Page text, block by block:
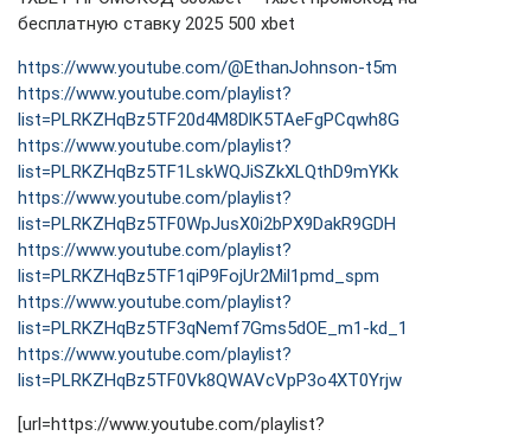
бесплатную ставку 2025 500 xbet
https://www.youtube.com/@EthanJohnson-t5m
https://www.youtube.com/playlist?
list=PLRKZHqBz5TF20d4M8DlK5TAeFgPCqwh8G
https://www.youtube.com/playlist?
list=PLRKZHqBz5TF1LskWQJiSZkXLQthD9mYKk
https://www.youtube.com/playlist?
list=PLRKZHqBz5TF0WpJusX0i2bPX9DakR9GDH
https://www.youtube.com/playlist?
list=PLRKZHqBz5TF1qiP9FojUr2Mil1pmd_spm
https://www.youtube.com/playlist?
list=PLRKZHqBz5TF3qNemf7Gms5dOE_m1-kd_1
https://www.youtube.com/playlist?
list=PLRKZHqBz5TF0Vk8QWAVcVpP3o4XT0Yrjw
[url=https://www.youtube.com/playlist?